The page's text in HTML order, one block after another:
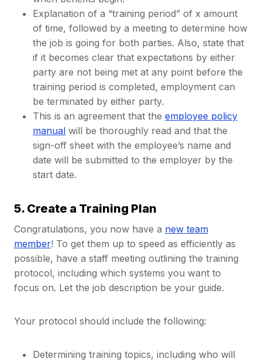
Explanation of a “training period” of x amount
of time, followed by a meeting to determine how
the job is going for both parties. Also, state that
if it becomes clear that expectations by either
party are not being met at any point before the
training period is completed, employment can
be terminated by either party.
This is an agreement that the employee policy
manual will be thoroughly read and that the
sign-off sheet with the employee’s name and
date will be submitted to the employer by the
start date.
5. Create a Training Plan
Congratulations, you now have a new team
member! To get them up to speed as efficiently as
possible, have a staff meeting outlining the training
protocol, including which systems you want to
focus on. Let the job description be your guide.
Your protocol should include the following:
Determining training topics, including who will